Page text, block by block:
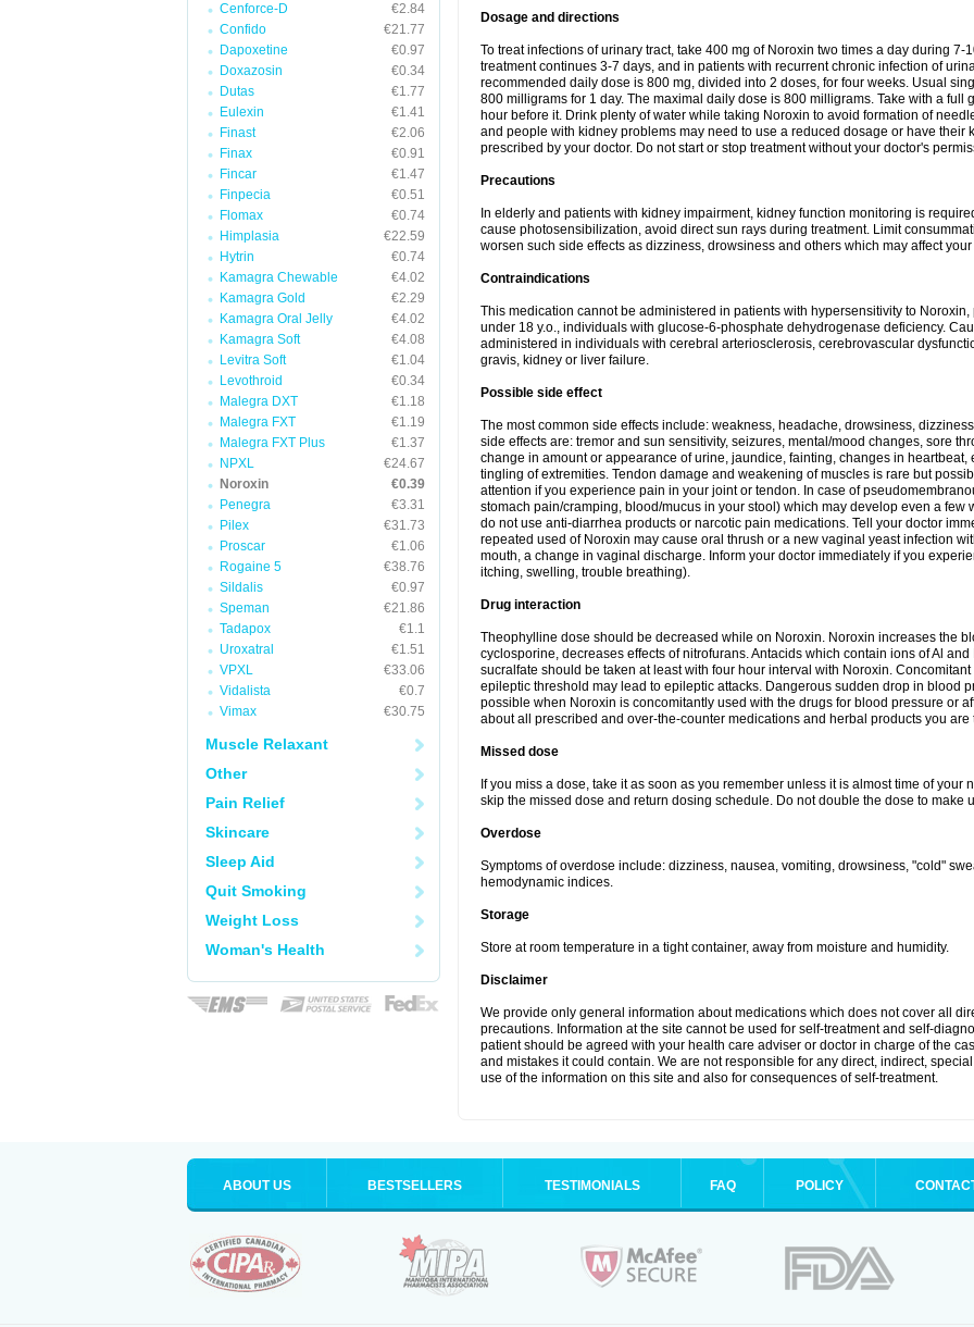
Cenforce-D
€2.84
Confido
€21.77
Dapoxetine
€0.97
Doxazosin
€0.34
Dutas
€1.77
Eulexin
€1.41
Finast
€2.06
Finax
€0.91
Fincar
€1.47
Finpecia
€0.51
Flomax
€0.74
Himplasia
€22.59
Hytrin
€0.74
Kamagra Chewable
€4.02
Kamagra Gold
€2.29
Kamagra Oral Jelly
€4.02
Kamagra Soft
€4.08
Levitra Soft
€1.04
Levothroid
€0.34
Malegra DXT
€1.18
Malegra FXT
€1.19
Malegra FXT Plus
€1.37
NPXL
€24.67
Noroxin
€0.39
Penegra
€3.31
Pilex
€31.73
Proscar
€1.06
Rogaine 5
€38.76
Sildalis
€0.97
Speman
€21.86
Tadapox
€1.1
Uroxatral
€1.51
VPXL
€33.06
Vidalista
€0.7
Vimax
€30.75
Muscle Relaxant
Other
Pain Relief
Skincare
Sleep Aid
Quit Smoking
Weight Loss
Woman's Health
Dosage and directions
To treat infections of urinary tract, take 400 mg of Noroxin two times a day during 7-
treatment continues 3-7 days, and in patients with recurrent chronic infection of
recommended daily dose is 800 mg, divided into 2 doses, for four weeks. Usual
800 milligrams for 1 day. The maximal daily dose is 800 milligrams. Take with a full
hour before it. Drink plenty of water while taking Noroxin to avoid formation of
and people with kidney problems may need to use a reduced dosage or have their
prescribed by your doctor. Do not start or stop treatment without your doctor's
Precautions
In elderly and patients with kidney impairment, kidney function monitoring is
cause photosensibilization, avoid direct sun rays during treatment. Limit
worsen such side effects as dizziness, drowsiness and others which may affect
Contraindications
This medication cannot be administered in patients with hypersensitivity to
under 18 y.o., individuals with glucose-6-phosphate dehydrogenase deficiency.
administered in individuals with cerebral arteriosclerosis, cerebrovascular
gravis, kidney or liver failure.
Possible side effect
The most common side effects include: weakness, headache, drowsiness,
side effects are: tremor and sun sensitivity, seizures, mental/mood changes, sore
change in amount or appearance of urine, jaundice, fainting, changes in
tingling of extremities. Tendon damage and weakening of muscles is rare but
attention if you experience pain in your joint or tendon. In case of
stomach pain/cramping, blood/mucus in your stool) which may develop even a few
do not use anti-diarrhea products or narcotic pain medications. Tell your doctor
repeated used of Noroxin may cause oral thrush or a new vaginal yeast infection
mouth, a change in vaginal discharge. Inform your doctor immediately if you
itching, swelling, trouble breathing).
Drug interaction
Theophylline dose should be decreased while on Noroxin. Noroxin increases the
cyclosporine, decreases effects of nitrofurans. Antacids which contain ions of Al
sucralfate should be taken at least with four hour interval with Noroxin.
epileptic threshold may lead to epileptic attacks. Dangerous sudden drop in blood
possible when Noroxin is concomitantly used with the drugs for blood pressure or
about all prescribed and over-the-counter medications and herbal products you are
Missed dose
If you miss a dose, take it as soon as you remember unless it is almost time of your
skip the missed dose and return dosing schedule. Do not double the dose to make
Overdose
Symptoms of overdose include: dizziness, nausea, vomiting, drowsiness, "cold"
hemodynamic indices.
Storage
Store at room temperature in a tight container, away from moisture and humidity.
Disclaimer
We provide only general information about medications which does not cover all
precautions. Information at the site cannot be used for self-treatment and self-
patient should be agreed with your health care adviser or doctor in charge of the
and mistakes it could contain. We are not responsible for any direct, indirect,
use of the information on this site and also for consequences of self-treatment.
ABOUT US BESTSELLERS TESTIMONIALS FAQ POLICY